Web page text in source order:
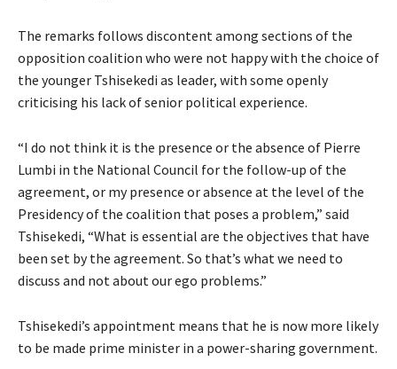
The remarks follows discontent among sections of the
opposition coalition who were not happy with the choice of
the younger Tshisekedi as leader, with some openly
criticising his lack of senior political experience.
“I do not think it is the presence or the absence of Pierre
Lumbi in the National Council for the follow-up of the
agreement, or my presence or absence at the level of the
Presidency of the coalition that poses a problem,” said
Tshisekedi, “What is essential are the objectives that have
been set by the agreement. So that’s what we need to
discuss and not about our ego problems.”
Tshisekedi’s appointment means that he is now more likely
to be made prime minister in a power-sharing government.